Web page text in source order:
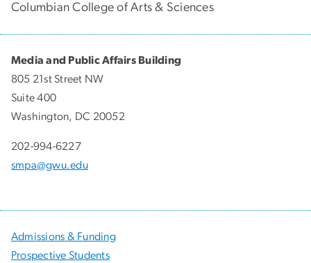
Columbian College of Arts & Sciences
Media and Public Affairs Building
805 21st Street NW
Suite 400
Washington, DC 20052
202-994-6227
smpa@gwu.edu
Admissions & Funding
Prospective Students